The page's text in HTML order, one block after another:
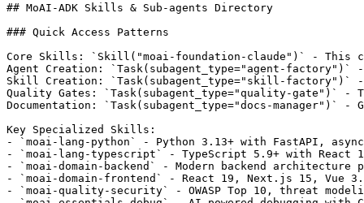
## MoAI-ADK Skills & Sub-agents Directory
### Quick Access Patterns
Core Skills: `Skill("moai-foundation-claude")` - This
Agent Creation: `Task(subagent_type="agent-factory")`
Skill Creation: `Task(subagent_type="skill-factory")`
Quality Gates: `Task(subagent_type="quality-gate")` -
Documentation: `Task(subagent_type="docs-manager")` -
Key Specialized Skills:
- `moai-lang-python` - Python 3.13+ with FastAPI,
- `moai-lang-typescript` - TypeScript 5.9+ with React
- `moai-domain-backend` - Modern backend architecture
- `moai-domain-frontend` - React 19, Next.js 15, Vue
- `moai-quality-security` - OWASP Top 10, threat